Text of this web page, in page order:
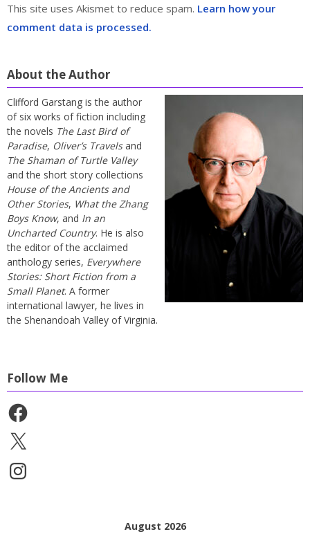
This site uses Akismet to reduce spam. Learn how your
comment data is processed.
About the Author
Clifford Garstang is the author
of six works of fiction including
the novels The Last Bird of
Paradise, Oliver’s Travelsand
The Shaman of Turtle Valley
and the short story collections
House of the Ancients and
Other Stories, What the Zhang
Boys Know, and In an
Uncharted Country. He is also
the editor of the acclaimed
anthology series, Everywhere
Stories: Short Fiction from a
Small Planet. A former
international lawyer, he lives in
the Shenandoah Valley of Virginia.
Follow Me
Facebook
X
Instagram
August 2026